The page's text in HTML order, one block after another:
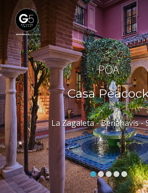
POA
Casa
La Zagaleta - Benahavis -